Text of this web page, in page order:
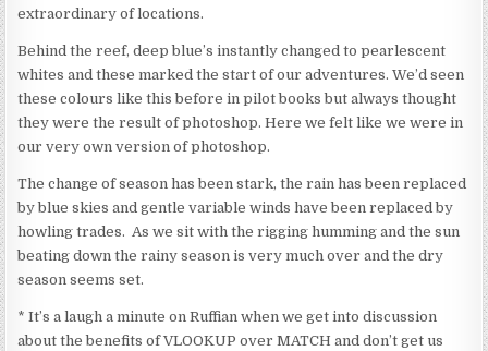
extraordinary of locations.
Behind the reef, deep blue’s instantly changed to pearlescent
whites and these marked the start of our adventures. We’d seen
these colours like this before in pilot books but always thought
they were the result of photoshop. Here we felt like we were in
our very own version of photoshop.
The change of season has been stark, the rain has been replaced
by blue skies and gentle variable winds have been replaced by
howling trades. As we sit with the rigging humming and the sun
beating down the rainy season is very much over and the dry
season seems set.
* It’s a laugh a minute on Ruffian when we get into discussion
about the benefits of VLOOKUP over MATCH and don’t get us